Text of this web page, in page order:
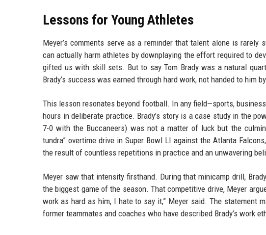
Lessons for Young Athletes
Meyer’s comments serve as a reminder that talent alone is
can actually harm athletes by downplaying the effort required to
gifted us with skill sets. But to say Tom Brady was a natural
Brady’s success was earned through hard work, not handed to him
This lesson resonates beyond football. In any field—sports,
hours in deliberate practice. Brady’s story is a case study in the
7-0 with the Buccaneers) was not a matter of luck but the
tundra” overtime drive in Super Bowl LI against the Atlanta
the result of countless repetitions in practice and an unwavering
Meyer saw that intensity firsthand. During that minicamp drill,
the biggest game of the season. That competitive drive, Meyer
work as hard as him, I hate to say it,” Meyer said. The statement
former teammates and coaches who have described Brady’s work